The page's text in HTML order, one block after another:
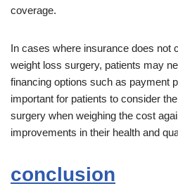
coverage.
In cases where insurance does not
weight loss surgery, patients may
financing options such as payment
important for patients to consider
surgery when weighing the cost
improvements in their health and
conclusion